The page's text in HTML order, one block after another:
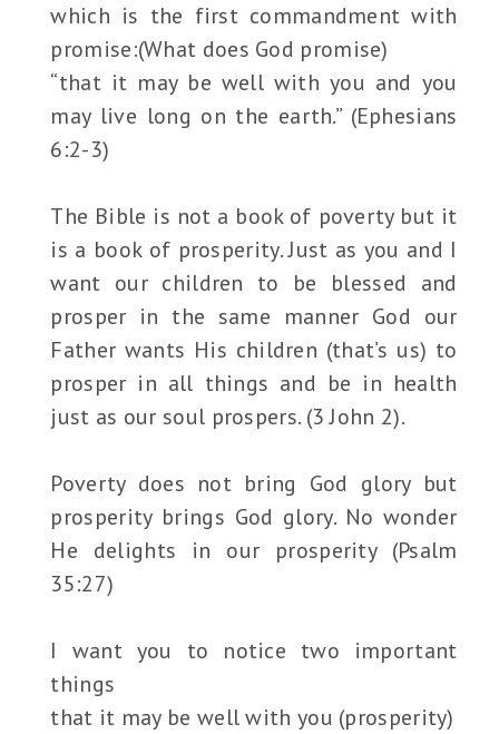
which is the first commandment with
promise:(What does God promise)
“that it may be well with you and you
may live long on the earth.” (Ephesians
6:2-3)
The Bible is not a book of poverty but it
is a book of prosperity. Just as you and I
want our children to be blessed and
prosper in the same manner God our
Father wants His children (that’s us) to
prosper in all things and be in health
just as our soul prospers. (3 John 2).
Poverty does not bring God glory but
prosperity brings God glory. No wonder
He delights in our prosperity (Psalm
35:27)
I want you to notice two important
things
that it may be well with you (prosperity)